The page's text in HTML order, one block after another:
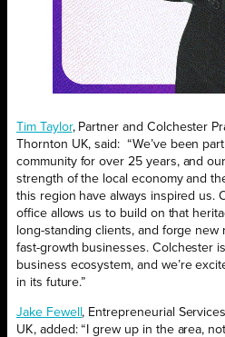
Tim Taylor, Partner and Colchester
Thornton UK, said: “We’ve been
community for over 25 years, and
strength of the local economy and
this region have always inspired us.
office allows us to build on that
long-standing clients, and forge
fast-growth businesses. Colchester
business ecosystem, and we’re
in its future.”
Jake Fewell , Entrepreneurial
UK, added: “I grew up in the area,